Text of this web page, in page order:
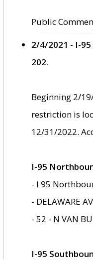
Public
2/4/2021 - I-
202.
Beginning 2/
restriction is
12/31/2022.
I-95
- I 95
- DELAWARE
- 52 - N VAN
I-95